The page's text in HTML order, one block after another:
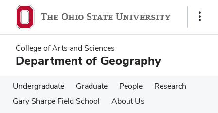
main
content
main
content
Show
College of Arts and Sciences
Department of Geography
Undergraduate Graduate People
Research
Gary Sharpe Field School
About Us